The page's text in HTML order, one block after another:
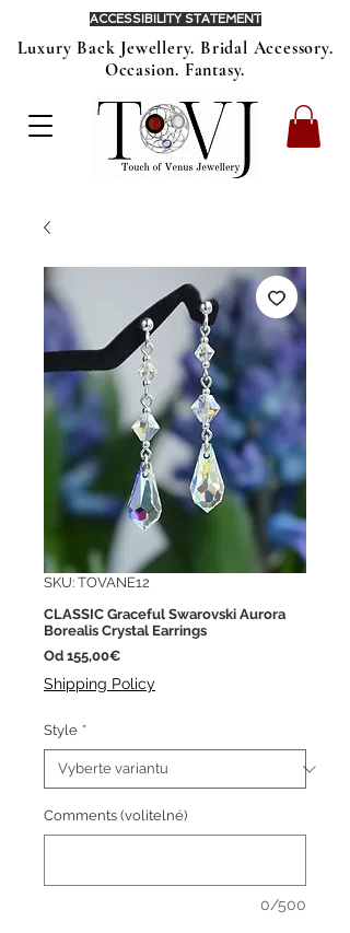
Luxury Back Jewellery. Bridal Accessory.
Occasion. Fantasy.
ACCESSIBILITY STATEMENT
SKU: TOVANE12
CLASSIC Graceful Swarovski Aurora
Borealis Crystal Earrings
Od 155,00€Zvýhodněná
Shipping Policy
Style *
Comments (volitelné)
0/500